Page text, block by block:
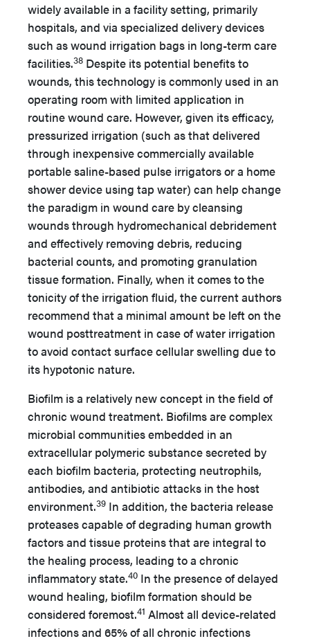
widely available in a facility setting, primarily
hospitals, and via specialized delivery devices
such as wound irrigation bags in long-term care
facilities.38 Despite its potential benefits to
wounds, this technology is commonly used in an
operating room with limited application in
routine wound care. However, given its efficacy,
pressurized irrigation (such as that delivered
through inexpensive commercially available
portable saline-based pulse irrigators or a home
shower device using tap water) can help change
the paradigm in wound care by cleansing
wounds through hydromechanical debridement
and effectively removing debris, reducing
bacterial counts, and promoting granulation
tissue formation. Finally, when it comes to the
tonicity of the irrigation fluid, the current authors
recommend that a minimal amount be left on the
wound posttreatment in case of water irrigation
to avoid contact surface cellular swelling due to
its hypotonic nature.
Biofilm is a relatively new concept in the field of
chronic wound treatment. Biofilms are complex
microbial communities embedded in an
extracellular polymeric substance secreted by
each biofilm bacteria, protecting neutrophils,
antibodies, and antibiotic attacks in the host
environment.39 In addition, the bacteria release
proteases capable of degrading human growth
factors and tissue proteins that are integral to
the healing process, leading to a chronic
inflammatory state.40 In the presence of delayed
wound healing, biofilm formation should be
considered foremost.41 Almost all device-related
infections and 65% of all chronic infections